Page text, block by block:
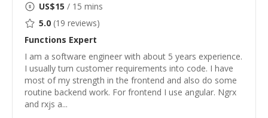
US$15 / 15 mins
5.0 (19 reviews)
Functions Expert
I am a software engineer with about 5 years experience.
I usually turn customer requirements into code. I have
most of my strength in the frontend and also do some
routine backend work. For frontend I use angular. Ngrx
and rxjs a...